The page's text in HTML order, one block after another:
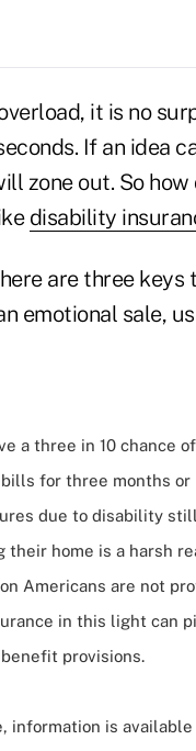
it is no
If an idea
zone out. So
disability
are three
emotional sale,
a three in 10 chance
for three months
due to disability
their home is a harsh
Americans are not
in this light can
provisions.
information is